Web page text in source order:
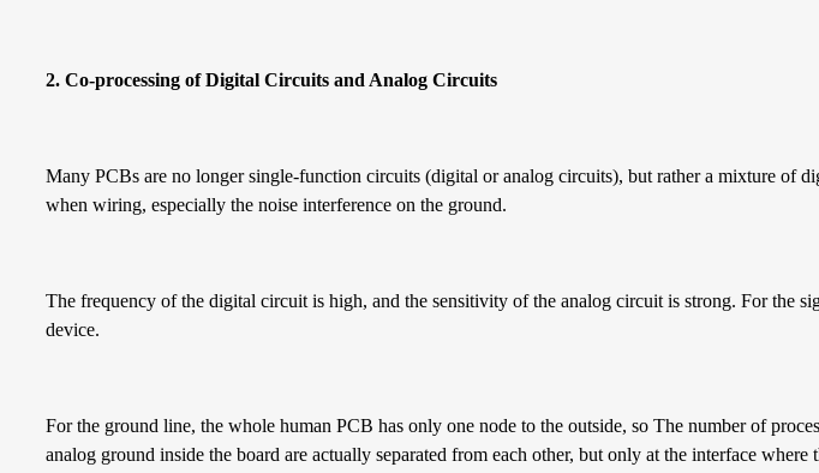
2. Co-processing ofDigital Circuits and Analog Circuits
Many PCBs are no longer single-function circuits (digital or analog circuits), but rather a mixture of
when wiring, especially the noise interference on the ground.
The frequency of the digital circuit is high, and the sensitivity of the analog circuit is strong. For the
device.
For the ground line, the whole human PCB has only one node to the outside, so The number of
analog ground inside the board are actually separated from each other, but only at the interface